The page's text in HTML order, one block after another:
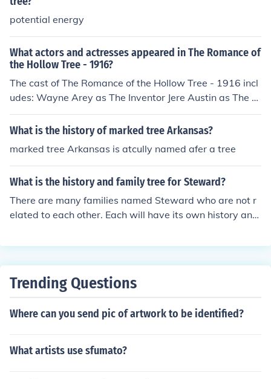
periods of growth or when resources are scarce. Additi
onally, some trees store nutrients in their bark and woo
potential energy
What actors and actresses appeared in The Romance of
the Hollow Tree - 1916?
The cast of The Romance of the Hollow Tree - 1916 incl
udes: Wayne Arey as The Inventor Jere Austin as The Fr
iend
What is the history of marked tree Arkansas?
marked tree Arkansas is atcully named afer a tree
What is the history and family tree for Steward?
There are many families named Steward who are not r
elated to each other. Each will have its own history and
u are the one to compile the history and create the famil
Trending Questions
Where can you send pic of artwork to be identified?
What artists use sfumato?